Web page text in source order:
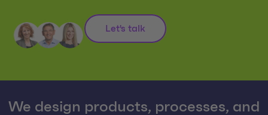
Let's talk
We design products, processes, and